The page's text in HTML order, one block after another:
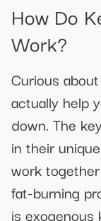
How Do
Work?
Curious
actually help
down. The
in their
work
fat-burning
is